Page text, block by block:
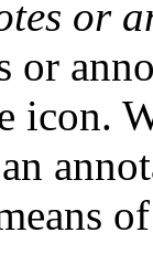
or
or
icon.
an